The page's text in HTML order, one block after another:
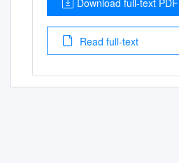
Download full-text PDF
Read full-text